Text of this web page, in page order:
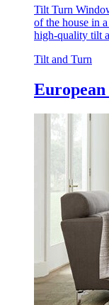
Tilt Turn
of the house in
high-quality tilt
Tilt and Turn